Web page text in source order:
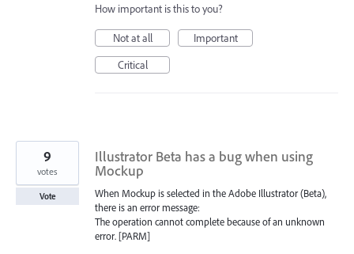
How important is this to you?
Not at all
Important
Critical
Illustrator Beta has a bug when using
Mockup
When Mockup is selected in the Adobe Illustrator (Beta),
there is an error message:
The operation cannot complete because of an unknown
error. [PARM]
9
votes
Vote